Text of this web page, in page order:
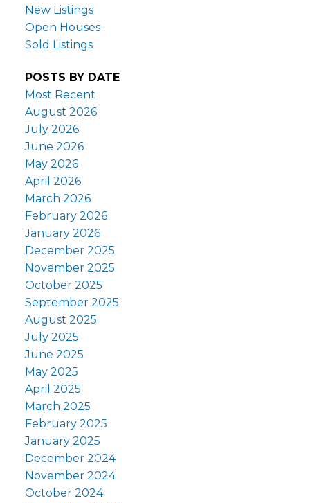
New Listings
Open Houses
Sold Listings
POSTS BY DATE
Most Recent
August 2026
July 2026
June 2026
May 2026
April 2026
March 2026
February 2026
January 2026
December 2025
November 2025
October 2025
September 2025
August 2025
July 2025
June 2025
May 2025
April 2025
March 2025
February 2025
January 2025
December 2024
November 2024
October 2024